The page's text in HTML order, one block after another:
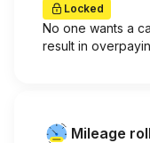
Locked
No one wants a
result in
Mileage